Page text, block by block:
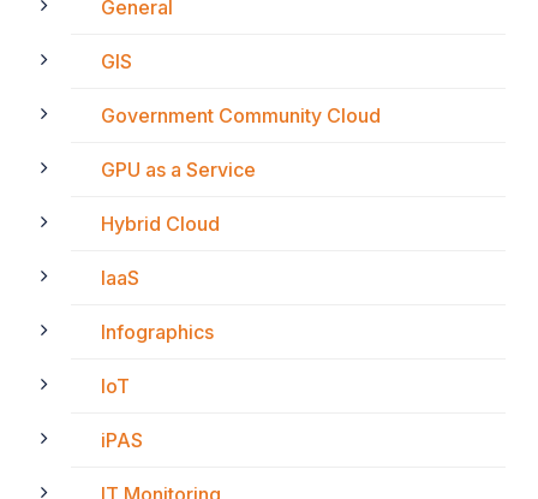
General
GIS
Government Community Cloud
GPU as a Service
Hybrid Cloud
IaaS
Infographics
IoT
iPAS